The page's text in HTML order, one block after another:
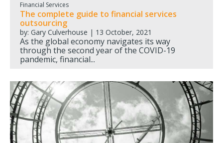
Financial Services
The complete guide to financial services
outsourcing
by: Gary Culverhouse | 13 October, 2021
As the global economy navigates its way
through the second year of the COVID-19
pandemic, financial...